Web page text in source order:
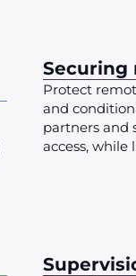
Securing
Protect
and
partners and
access,